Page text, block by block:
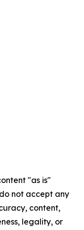
"as is"
not accept any
content,
legality, or